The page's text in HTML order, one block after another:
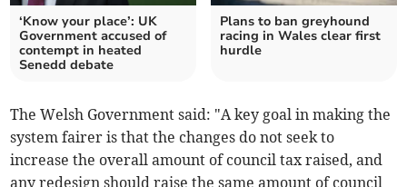
‘Know your place’: UK
Government accused of
contempt in heated
Senedd debate
Plans to ban greyhound
racing in Wales clear first
hurdle
The Welsh Government said: "A key goal in making the
system fairer is that the changes do not seek to
increase the overall amount of council tax raised, and
any redesign should raise the same amount of council